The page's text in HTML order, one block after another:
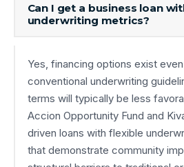
Can I get a business loan
underwriting metrics?
Yes, financing options exist
conventional underwriting
terms will typically be less
Accion Opportunity Fund and
driven loans with flexible
that demonstrate community